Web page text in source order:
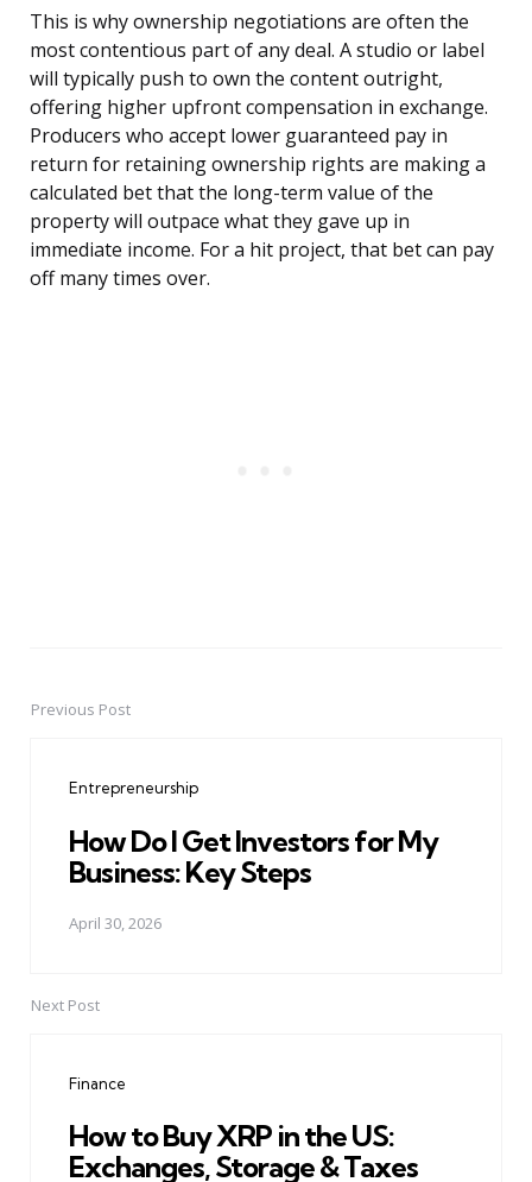
This is why ownership negotiations are often the
most contentious part of any deal. A studio or label
will typically push to own the content outright,
offering higher upfront compensation in exchange.
Producers who accept lower guaranteed pay in
return for retaining ownership rights are making a
calculated bet that the long-term value of the
property will outpace what they gave up in
immediate income. For a hit project, that bet can pay
off many times over.
PostPrevious Post
Entrepreneurship
How Do I Get Investors for My
Business: Key Steps
April 30, 2026
Next Post
Finance
How to Buy XRP in the US:
Exchanges, Storage & Taxes